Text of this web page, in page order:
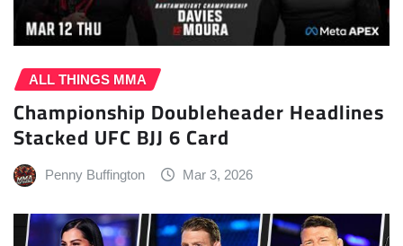
ALL THINGS MMA
Championship Doubleheader Headlines
Stacked UFC BJJ 6 Card
Penny Buffington Mar 3, 2026